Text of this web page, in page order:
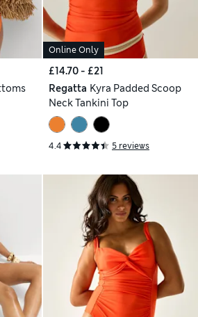
Online Only
£14.70 - £21
Regatta Kyra Padded Scoop
Neck Tankini Top
4.4 5 reviews